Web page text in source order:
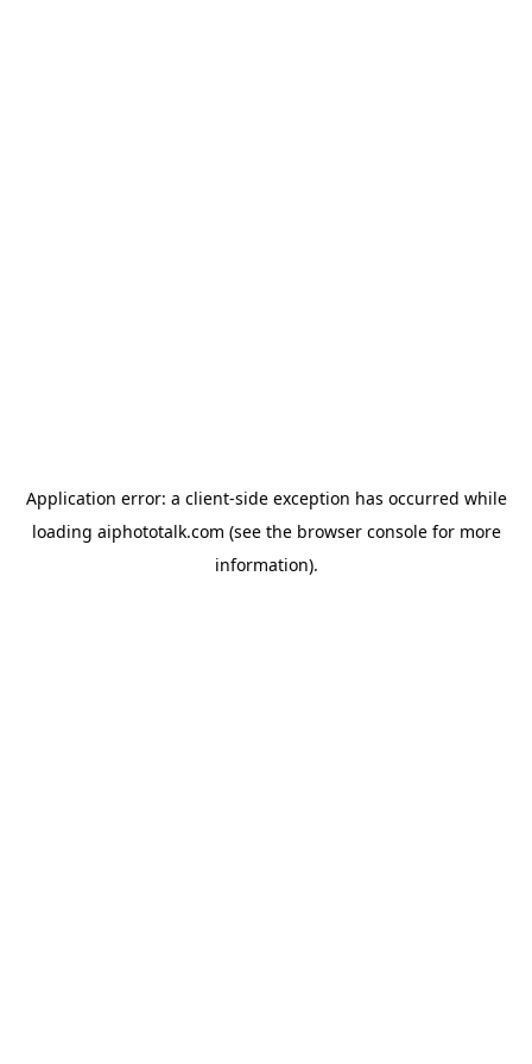
Application error: a client-side exception has occurred while
loading aiphototalk.com (see the browser consolefor more
information).